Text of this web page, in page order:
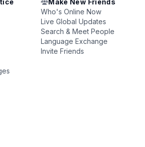
Make New Friends
Who's Online Now
Live Global Updates
Search & Meet People
Language Exchange
Invite Friends